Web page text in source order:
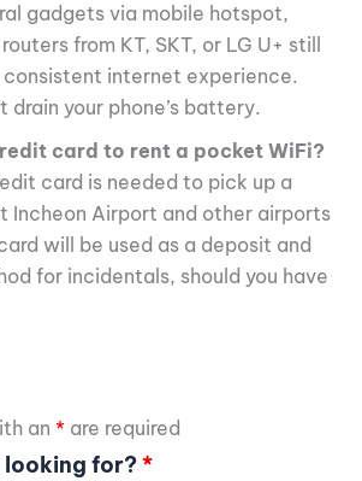
gadgets via mobile hotspot,
from KT, SKT, or LG U+ still
internet experience.
drain your phone’s battery.
card to rent a pocket WiFi?
card is needed to pick up a
Incheon Airport and other airports
will be used as a deposit and
for incidentals, should you have
an * are required
looking for?*